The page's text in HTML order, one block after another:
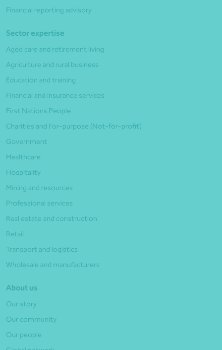
Financial reporting advisory
Sector expertise
Aged care and retirement living
Agriculture and rural business
Education and training
Financial and insurance services
First Nations People
Charities and For-purpose (Not-for-profit)
Government
Healthcare
Hospitality
Mining and resources
Professional services
Real estate and construction
Retail
Transport and logistics
Wholesale and manufacturers
About us
Our story
Our community
Our people